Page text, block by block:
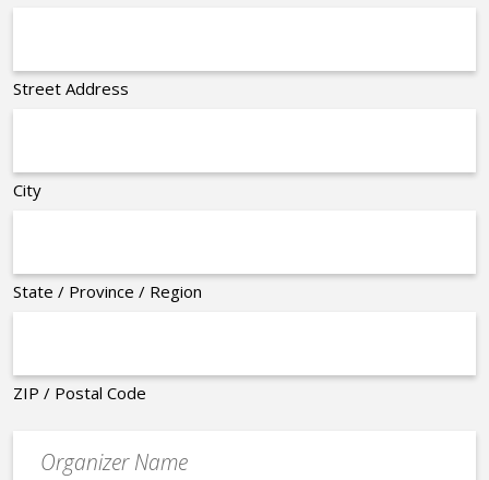
Street Address
City
State / Province / Region
ZIP / Postal Code